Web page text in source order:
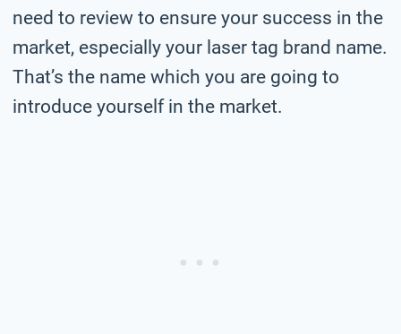
need to review to ensure your success in the
market, especially your laser tag brand name.
That’s the name which you are going to
introduce yourself in the market.